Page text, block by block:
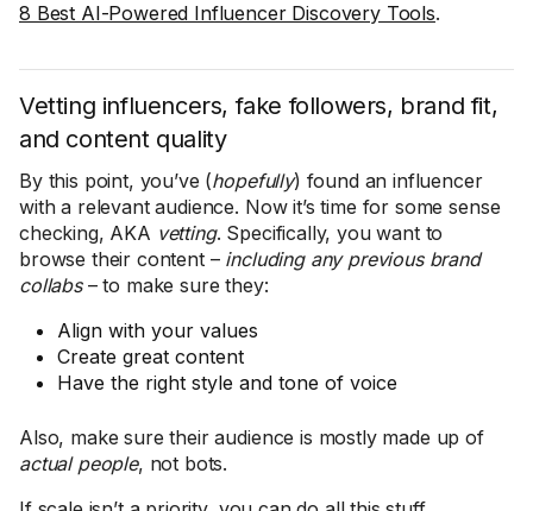
8 Best AI-Powered Influencer Discovery Tools.
Vetting influencers, fake followers, brand fit,
and content quality
By this point, you’ve (hopefully) found an influencer
with a relevant audience. Now it’s time for some sense
checking, AKA vetting. Specifically, you want to
browse their content – including any previous brand
collabs– to make sure they:
Align with your values
Create great content
Have the right style and tone of voice
Also, make sure their audience is mostly made up of
actual people, not bots.